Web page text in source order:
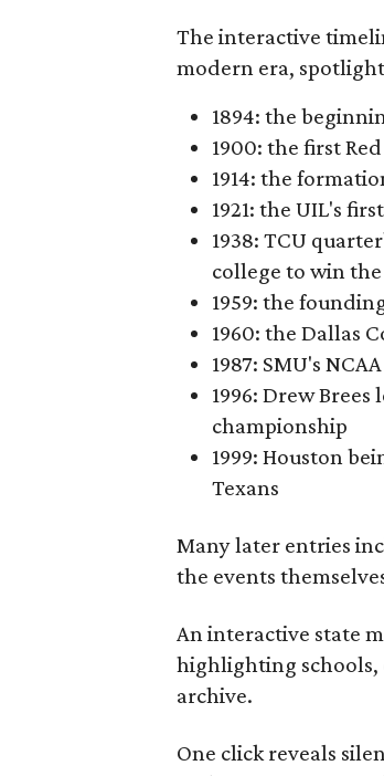
The interactive
modern era,
1894: the
1900: the first
1914: the
1921: the UIL's
1938: TCU
college to win
1959: the
1960: the Dallas
1987: SMU's
1996: Drew
championship
1999: Houston
Texans
Many later entries
the events
An interactive state
highlighting schools,
archive.
One click reveals